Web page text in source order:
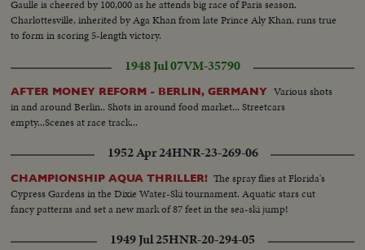
Gaulle is cheered by 100,000 as he attends big race of Paris season.
Charlottesville, inherited by Aga Khan from late Prince Aly Khan, runs true
to form in scoring 5-length victory.
1948 Jul 07VM-35790
AFTER MONEY REFORM - BERLIN, GERMANY Various shots
in and around Berlin.. Shots in around food market... Streetcars
empty...Scenes at race track...
1952 Apr 24HNR-23-269-06
CHAMPIONSHIP AQUA THRILLER! The spray flies at Florida's
Cypress Gardens in the Dixie Water-Ski tournament. Aquatic stars cut
fancy patterns and set a new mark of 87 feet in the sea-ski jump!
1949 Jul 25HNR-20-294-05